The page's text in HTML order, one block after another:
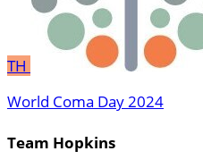
TH
World Coma Day 2024
Team Hopkins